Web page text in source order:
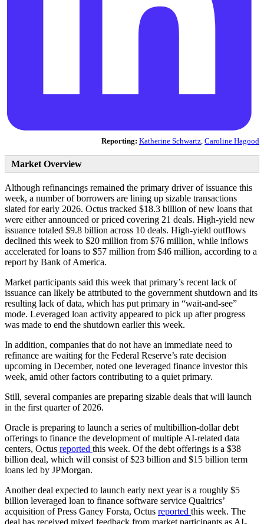
Reporting: Katherine Schwartz, Caroline Hagood
Market Overview
Although refinancings remained the primary driver of issuance this
week, a number of borrowers are lining up sizable transactions
slated for early 2026. Octus tracked $18.3 billion of new loans that
were either announced or priced covering 21 deals. High-yield new
issuance totaled $9.8 billion across 10 deals. High-yield outflows
declined this week to $20 million from $76 million, while inflows
accelerated for loans to $57 million from $46 million, according to a
report by Bank of America.
Market participants said this week that primary’s recent lack of
issuance can likely be attributed to the government shutdown and its
resulting lack of data, which has put primary in “wait-and-see”
mode. Leveraged loan activity appeared to pick up after progress
was made to end the shutdown earlier this week.
In addition, companies that do not have an immediate need to
refinance are waiting for the Federal Reserve’s rate decision
upcoming in December, noted one leveraged finance investor this
week, amid other factors contributing to a quiet primary.
Still, several companies are preparing sizable deals that will launch
in the first quarter of 2026.
Oracle is preparing to launch a series of multibillion-dollar debt
offerings to finance the development of multiple AI-related data
centers, Octus reported this week. Of the debt offerings is a $38
billion deal, which will consist of $23 billion and $15 billion term
loans led by JPMorgan.
Another deal expected to launch early next year is a roughly $5
billion leveraged loan to finance software service Qualtrics’
acquisition of Press Ganey Forsta, Octus reported this week. The